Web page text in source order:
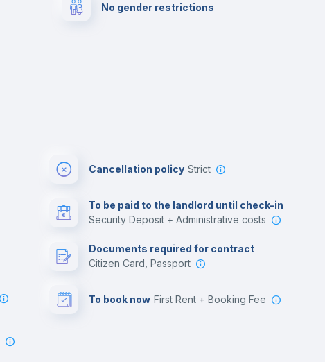
Cinema room
No gender restrictions
Cancellation policy Strict
To be paid to the landlord until check-in
Security Deposit + Administrative costs
Documents required for contract
Citizen Card, Passport
To book now First Rent + Booking Fee